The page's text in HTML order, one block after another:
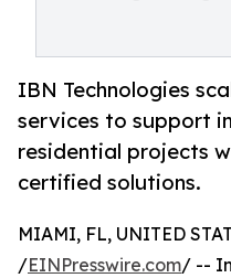
IBN Technologies
services to support
residential projects
certified solutions.
MIAMI, FL, UNITED
/EINPresswire.com/ --